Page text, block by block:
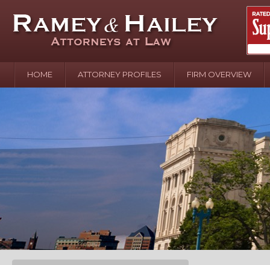
HOME ATTORNEY PROFILES FIRM OVERVIEW
April
In the
Water
August
Your
over